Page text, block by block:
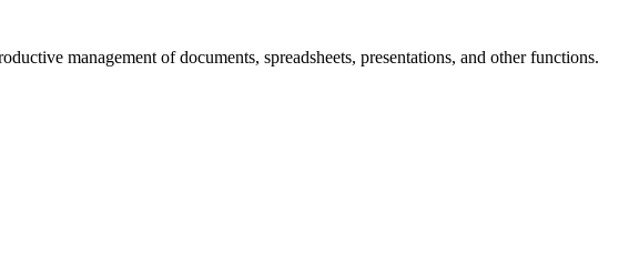
management of documents, spreadsheets, presentations, and other functions.